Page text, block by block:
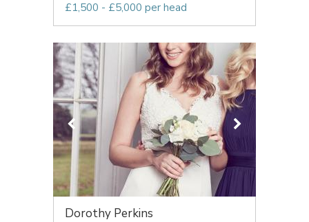
£1,500 - £5,000 per head
Dorothy Perkins